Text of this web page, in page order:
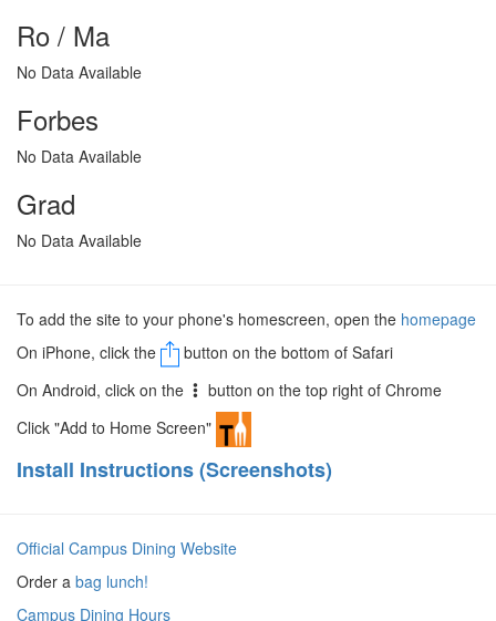
Ro / Ma
No Data Available
Forbes
No Data Available
Grad
No Data Available
To add the site to your phone's homescreen, open the homepage
On iPhone, click the
button on the bottom of Safari
On Android, click on the
button on the top right of Chrome
Click "Add to Home Screen"
Install Instructions (Screenshots)
Official Campus Dining Website
Order a bag lunch!
Campus Dining Hours